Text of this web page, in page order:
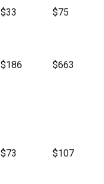
$33 $75
$186 $663
$73 $107